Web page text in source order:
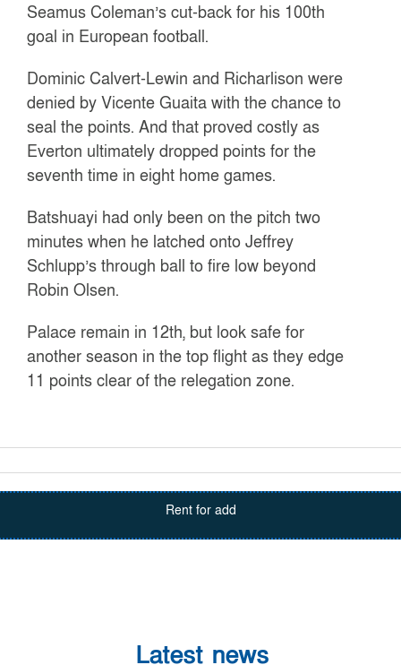
Seamus Coleman’s cut-back for his 100th
goal in European football.
Dominic Calvert-Lewin and Richarlison were
denied by Vicente Guaita with the chance to
seal the points. And that proved costly as
Everton ultimately dropped points for the
seventh time in eight home games.
Batshuayi had only been on the pitch two
minutes when he latched onto Jeffrey
Schlupp’s through ball to fire low beyond
Robin Olsen.
Palace remain in 12th, but look safe for
another season in the top flight as they edge
11 points clear of the relegation zone.
Rent for add
Latest news